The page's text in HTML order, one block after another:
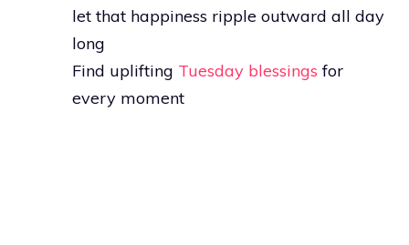
let that happiness ripple outward all day
long
Find uplifting Tuesday blessings for
every moment